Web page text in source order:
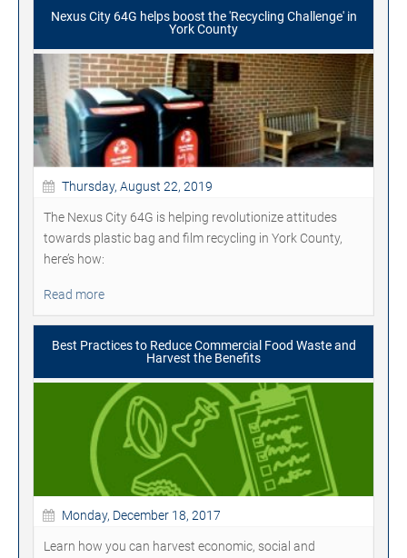
Nexus City 64G helps boost the 'Recycling Challenge' in
York County
Thursday, August 22, 2019
The Nexus City 64G is helping revolutionize attitudes
towards plastic bag and film recycling in York County,
here’s how:
Read more
Best Practices to Reduce Commercial Food Waste and
Harvest the Benefits
Monday, December 18, 2017
Learn how you can harvest economic, social and